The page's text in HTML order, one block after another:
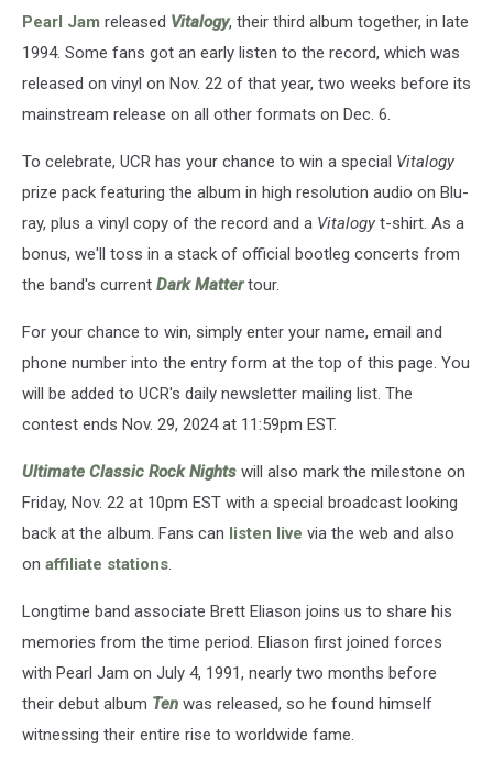
Pearl Jam released Vitalogy, their third album together, in late
1994. Some fans got an early listen to the record, which was
released on vinyl on Nov. 22 of that year, two weeks before its
mainstream release on all other formats on Dec. 6.
To celebrate, UCR has your chance to win a special Vitalogy
prize pack featuring the album in high resolution audio on Blu-
ray, plus a vinyl copy of the record and a Vitalogy t-shirt. As a
bonus, we'll toss in a stack of official bootleg concerts from
the band's current Dark Mattertour.
For your chance to win, simply enter your name, email and
phone number into the entry form at the top of this page. You
will be added to UCR's daily newsletter mailing list. The
contest ends Nov. 29, 2024 at 11:59pm EST.
Ultimate Classic Rock Nights will also mark the milestone on
Friday, Nov. 22 at 10pm EST with a special broadcast looking
back at the album. Fans can listen live via the web and also
on affiliate stations.
Longtime band associate Brett Eliason joins us to share his
memories from the time period. Eliason first joined forces
with Pearl Jam on July 4, 1991, nearly two months before
their debut album Ten was released, so he found himself
witnessing their entire rise to worldwide fame.